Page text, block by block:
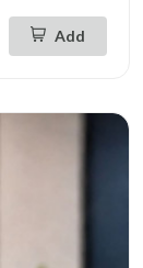
Add